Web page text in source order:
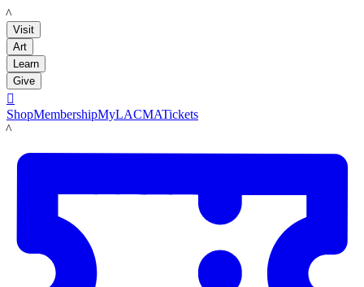
LACMA
Visit
Art
Learn
Give

ShopMembershipMyLACMATickets
LACMA